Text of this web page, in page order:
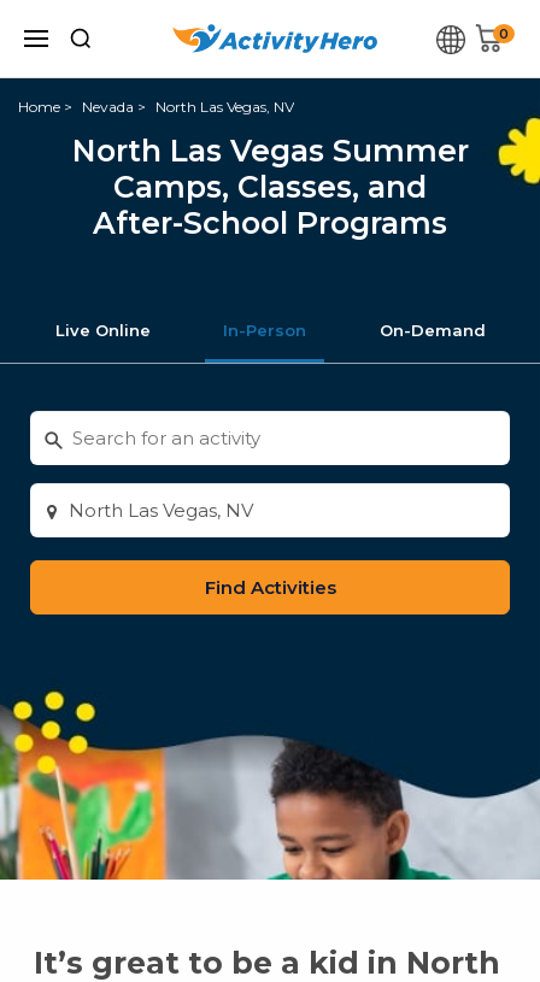
0
Home Nevada North Las Vegas, NV
North Las Vegas Summer
Camps, Classes, and
After-School Programs
Live Online In-Person On-Demand
Search
for
activities
Enter
city
or
zip
It’s great to be a kid in North